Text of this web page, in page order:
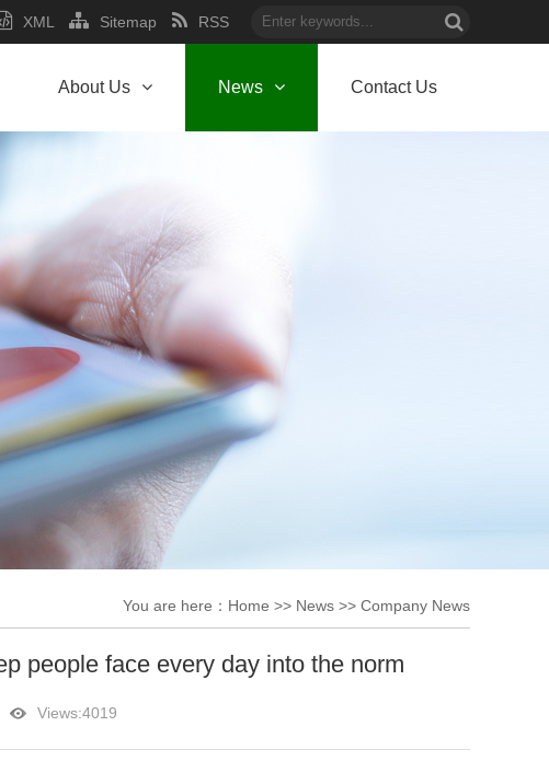
XML Sitemap RSS
About Us News Contact Us
You are here： Home >> News >> Company News
people face every day into the norm
Views:4019